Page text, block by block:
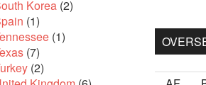
Korea(2)
(1)
(1)
(7)
(2)
gelerek kalmak ister Ancak